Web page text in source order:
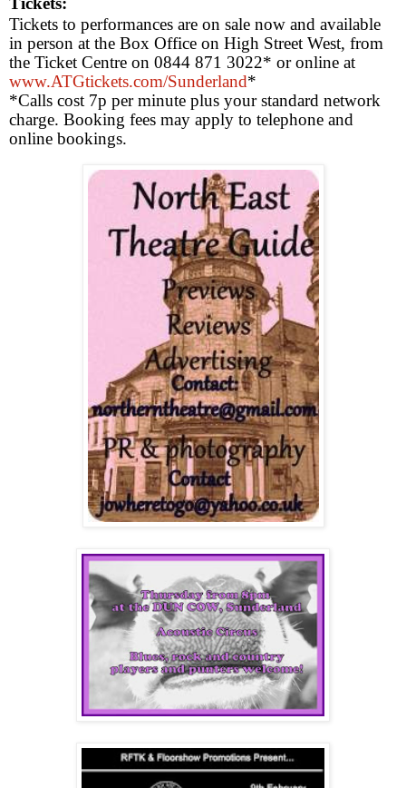
Tickets to performances are on sale now and available
in person at the Box Office on High Street West, from
the Ticket Centre on 0844 871 3022* or online at
www.ATGtickets.com/Sunderland*
*Calls cost 7p per minute plus your standard network
charge. Booking fees may apply to telephone and
online bookings.